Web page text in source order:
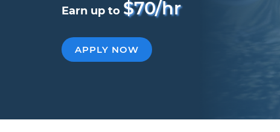
Earn up to $70/hr
APPLY NOW